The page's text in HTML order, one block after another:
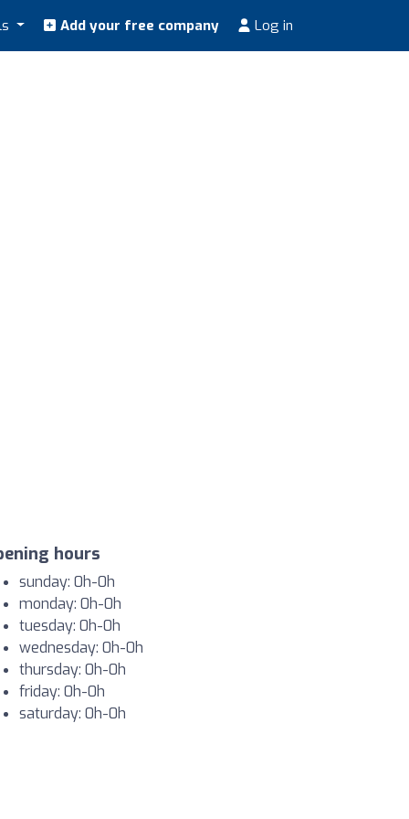
Add your free company Log in
hours
sunday: 0h-0h
monday: 0h-0h
tuesday: 0h-0h
wednesday: 0h-0h
thursday: 0h-0h
friday: 0h-0h
saturday: 0h-0h